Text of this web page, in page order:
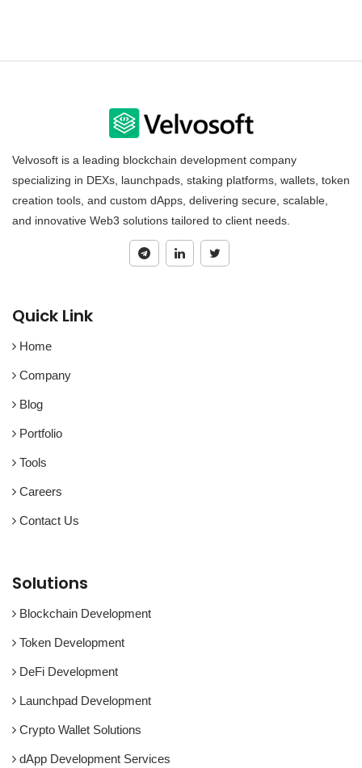
Velvosoft is a leading blockchain development company
specializing in DEXs, launchpads, staking platforms, wallets, token
creation tools, and custom dApps, delivering secure, scalable,
and innovative Web3 solutions tailored to client needs.
Quick Link
Home
Company
Blog
Portfolio
Tools
Careers
Contact Us
Solutions
Blockchain Development
Token Development
DeFi Development
Launchpad Development
Crypto Wallet Solutions
dApp Development Services